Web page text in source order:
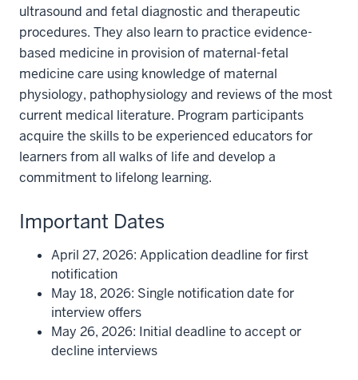
ultrasound and fetal diagnostic and therapeutic
procedures. They also learn to practice evidence-
based medicine in provision of maternal-fetal
medicine care using knowledge of maternal
physiology, pathophysiology and reviews of the most
current medical literature. Program participants
acquire the skills to be experienced educators for
learners from all walks of life and develop a
commitment to lifelong learning.
Important Dates
April 27, 2026: Application deadline for first
notification
May 18, 2026: Single notification date for
interview offers
May 26, 2026: Initial deadline to accept or
decline interviews